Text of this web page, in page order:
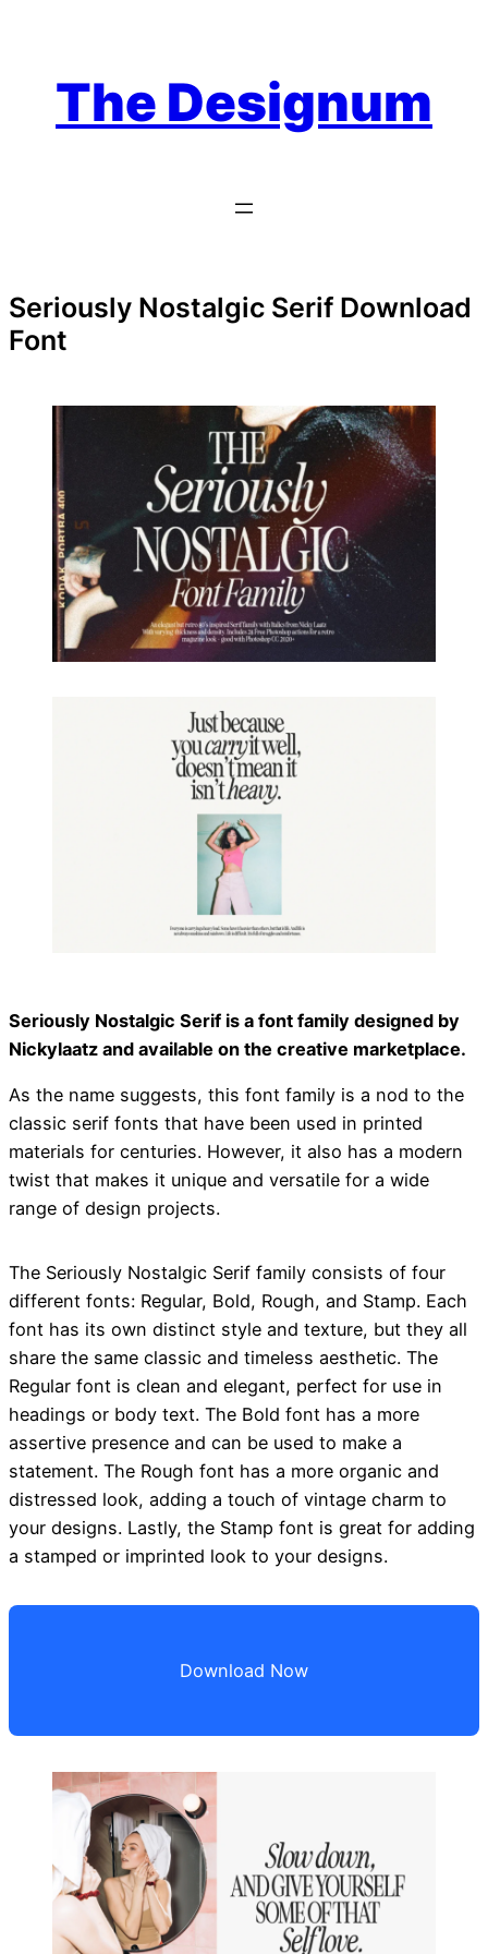
contentThe Designum
Seriously Nostalgic Serif Download
Font
Seriously Nostalgic Serif is a font family designed by
Nickylaatz and available on the creative marketplace.
As the name suggests, this font family is a nod to the
classic serif fonts that have been used in printed
materials for centuries. However, it also has a modern
twist that makes it unique and versatile for a wide
range of design projects.
The Seriously Nostalgic Serif family consists of four
different fonts: Regular, Bold, Rough, and Stamp. Each
font has its own distinct style and texture, but they all
share the same classic and timeless aesthetic. The
Regular font is clean and elegant, perfect for use in
headings or body text. The Bold font has a more
assertive presence and can be used to make a
statement. The Rough font has a more organic and
distressed look, adding a touch of vintage charm to
your designs. Lastly, the Stamp font is great for adding
a stamped or imprinted look to your designs.
Download Now